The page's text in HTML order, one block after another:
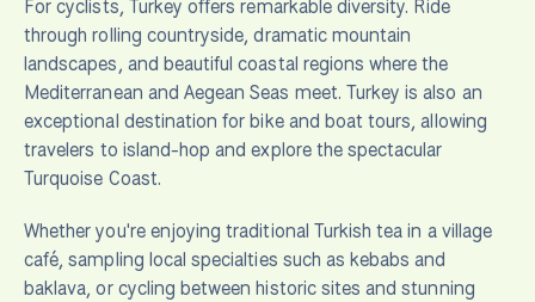
For cyclists, Turkey offers remarkable diversity. Ride
through rolling countryside, dramatic mountain
landscapes, and beautiful coastal regions where the
Mediterranean and Aegean Seas meet. Turkey is also an
exceptional destination for bike and boat tours, allowing
travelers to island-hop and explore the spectacular
Turquoise Coast.
Whether you're enjoying traditional Turkish tea in a village
café, sampling local specialties such as kebabs and
baklava, or cycling between historic sites and stunning